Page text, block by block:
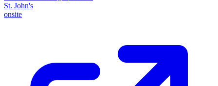
St. John's
onsite